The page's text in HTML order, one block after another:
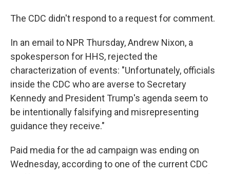
The CDC didn't respond to a request for comment.
In an email to NPR Thursday, Andrew Nixon, a
spokesperson for HHS, rejected the
characterization of events: "Unfortunately, officials
inside the CDC who are averse to Secretary
Kennedy and President Trump's agenda seem to
be intentionally falsifying and misrepresenting
guidance they receive."
Paid media for the ad campaign was ending on
Wednesday, according to one of the current CDC